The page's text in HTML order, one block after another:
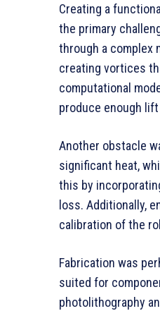
Creating a
the primary
through a complex
creating vortices
computational
produce enough
Another obstacle
significant heat,
this by
loss. Additionally,
calibration of the
Fabrication was
suited for
photolithography